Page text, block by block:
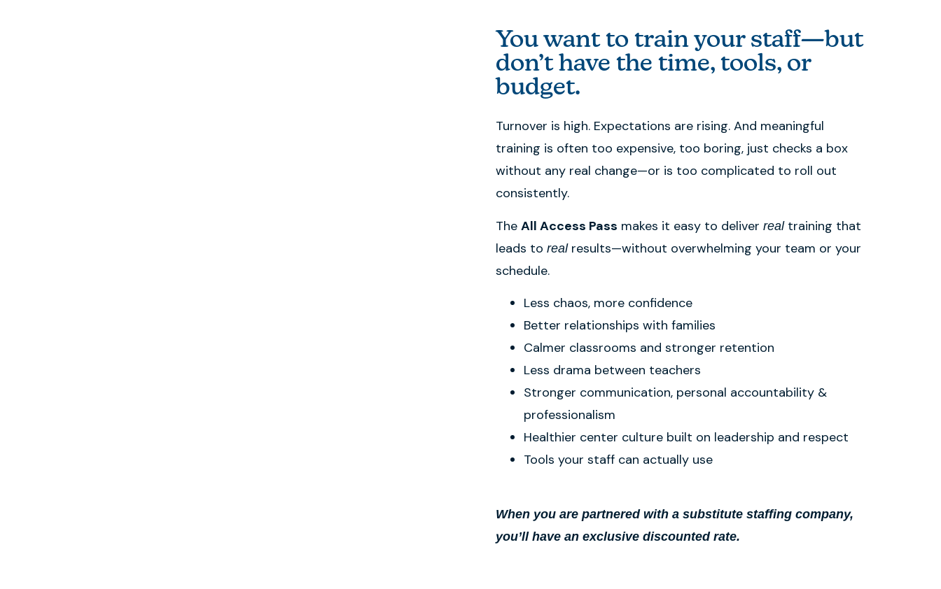
You want to train your staff—but
don’t have the time, tools, or
budget.
Turnover is high. Expectations are rising. And meaningful
training is often too expensive, too boring, just checks a box
without any real change—or is too complicated to roll out
consistently.
The All Access Pass makes it easy to deliver realtraining that
leads to realresults—without overwhelming your team or your
schedule.
Less chaos, more confidence
Better relationships with families
Calmer classrooms and stronger retention
Less drama between teachers
Stronger communication, personal accountability &
professionalism
Healthier center culture built on leadership and respect
Tools your staff can actually use
When you are partnered with a substitute staffing company,
you’ll have an exclusive discounted rate.